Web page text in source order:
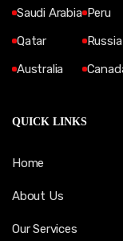
Saudi Arabia
Qatar
Australia
Peru
Russia
QUICK LINKS
Home
About Us
Our Services